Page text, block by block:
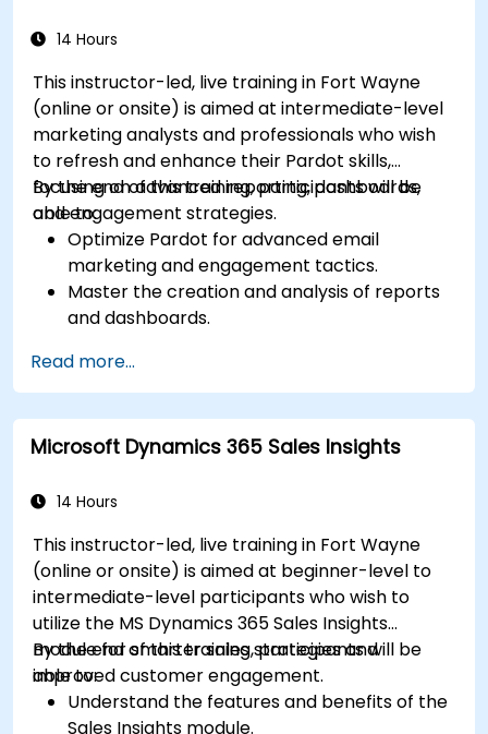
14 Hours
This instructor-led, live training in Fort Wayne
(online or onsite) is aimed at intermediate-level
marketing analysts and professionals who wish
to refresh and enhance their Pardot skills,
focusing on advanced reporting, dashboards,
and engagement strategies.
By the end of this training, participants will be
able to:
Optimize Pardot for advanced email
marketing and engagement tactics.
Master the creation and analysis of reports
and dashboards.
and engagement programs.
Leverage Pardot’s dynamic content and
custom redirects for better campaign
performance.
Read more...
Microsoft Dynamics 365 Sales Insights
14 Hours
This instructor-led, live training in Fort Wayne
(online or onsite) is aimed at beginner-level to
intermediate-level participants who wish to
utilize the MS Dynamics 365 Sales Insights
module for smarter sales strategies and
improved customer engagement.
By the end of this training, participants will be
able to:
Understand the features and benefits of the
Sales Insights module.